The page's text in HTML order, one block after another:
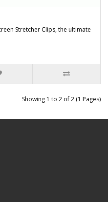
Stretcher Clips, the ultimate
Showing 1 to 2 of 2 (1 Pages)